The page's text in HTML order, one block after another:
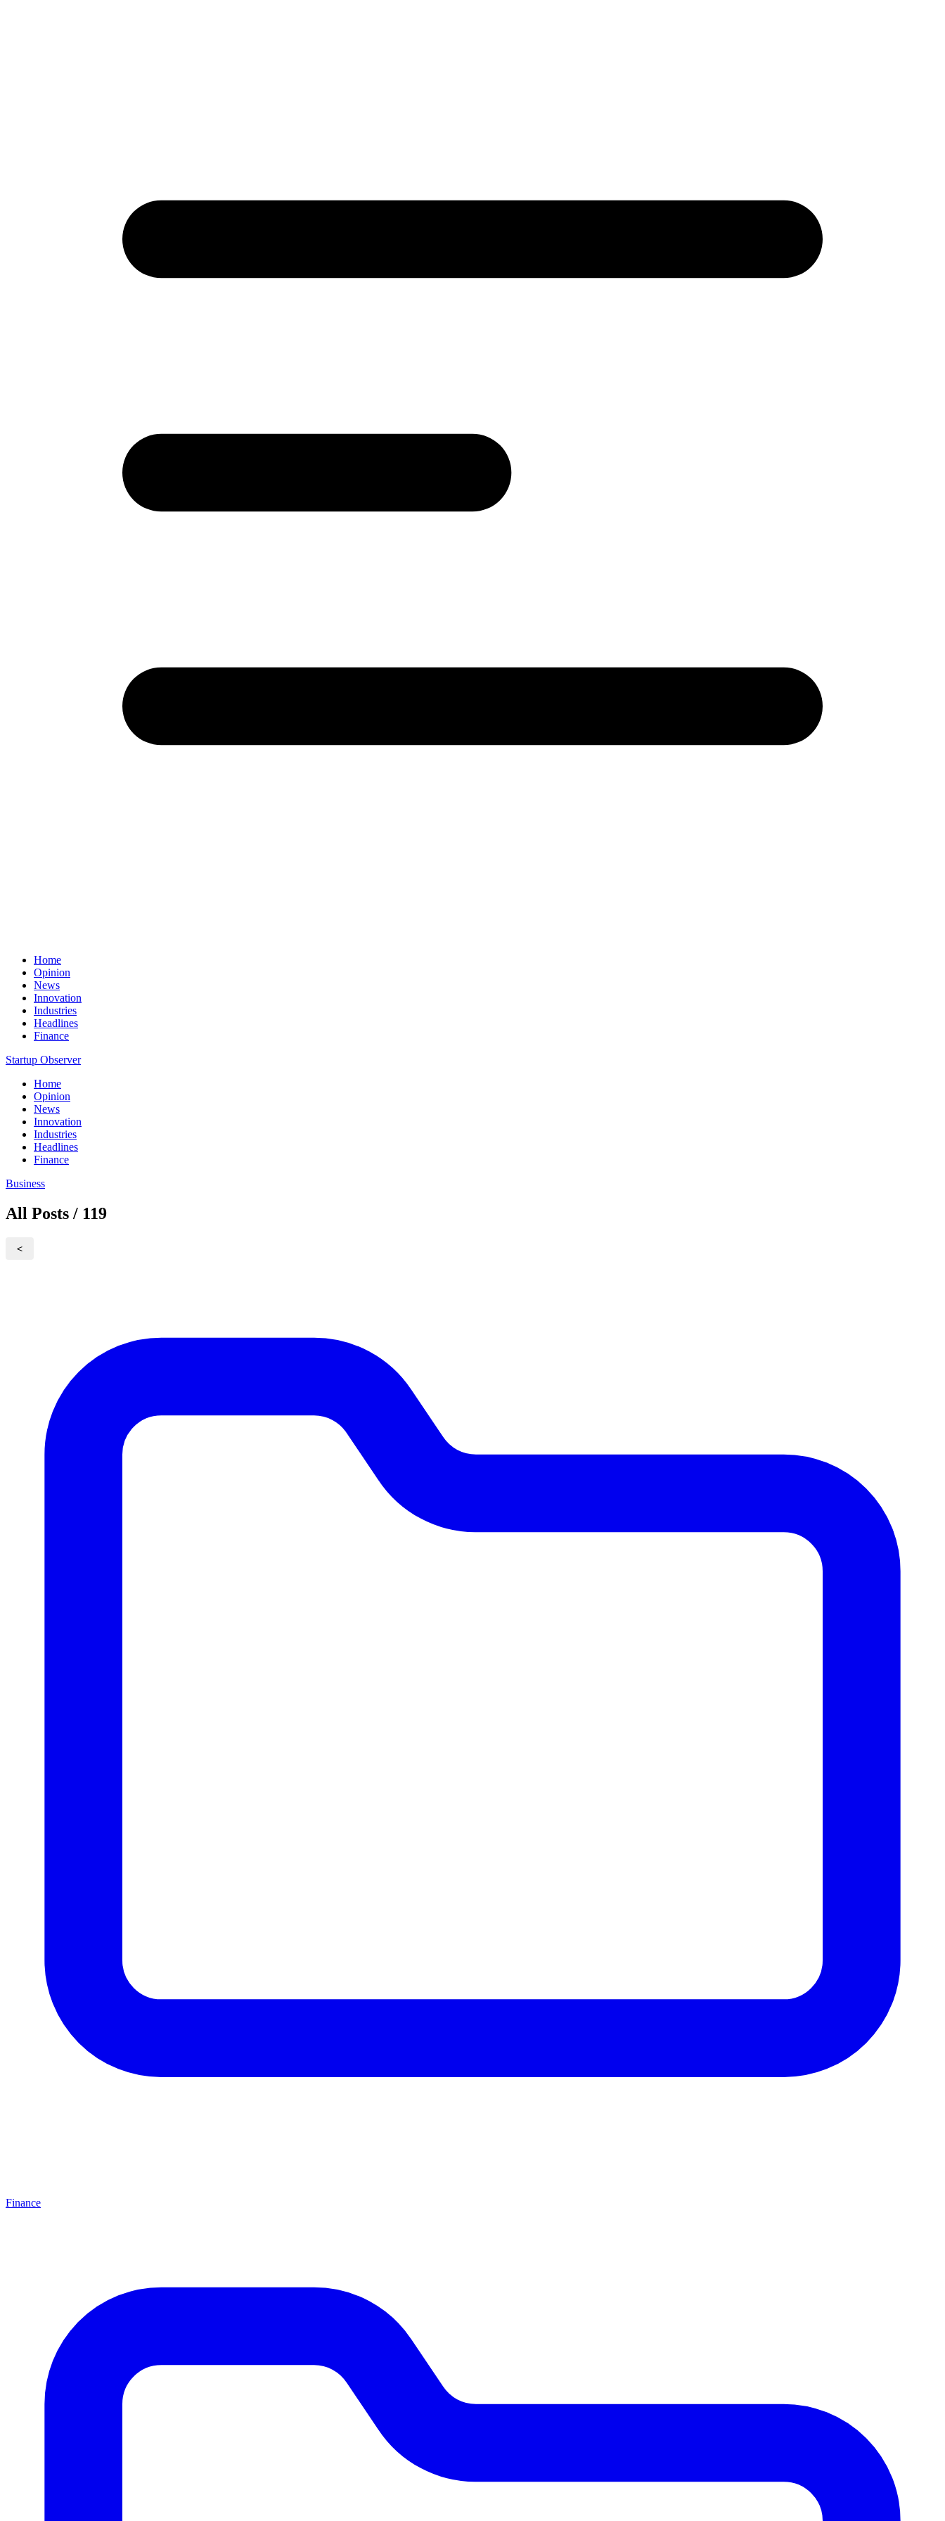
Home
Opinion
News
Innovation
Industries
Headlines
Finance
Startup Observer
Home
Opinion
News
Innovation
Industries
Headlines
Finance
Business
All Posts / 119
<
Finance